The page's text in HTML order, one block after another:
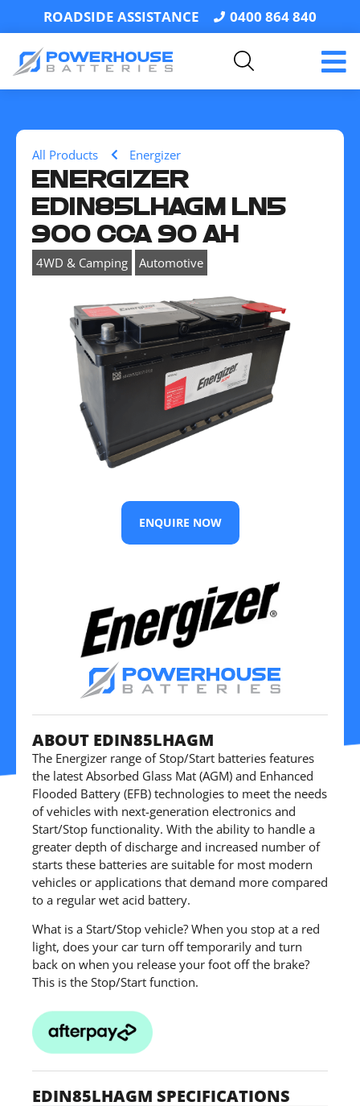
ROADSIDE ASSISTANCE 0400 864 840
All Products Energizer
ENERGIZER
EDIN85LHAGM LN5
900 CCA 90 AH
4WD & Camping Automotive
ENQUIRE NOW
ABOUT EDIN85LHAGM
The Energizer range of Stop/Start batteries features
the latest Absorbed Glass Mat (AGM) and Enhanced
Flooded Battery (EFB) technologies to meet the needs
of vehicles with next-generation electronics and
Start/Stop functionality. With the ability to handle a
greater depth of discharge and increased number of
starts these batteries are suitable for most modern
vehicles or applications that demand more compared
to a regular wet acid battery.
What is a Start/Stop vehicle? When you stop at a red
light, does your car turn off temporarily and turn
back on when you release your foot off the brake?
This is the Stop/Start function.
EDIN85LHAGM SPECIFICATIONS